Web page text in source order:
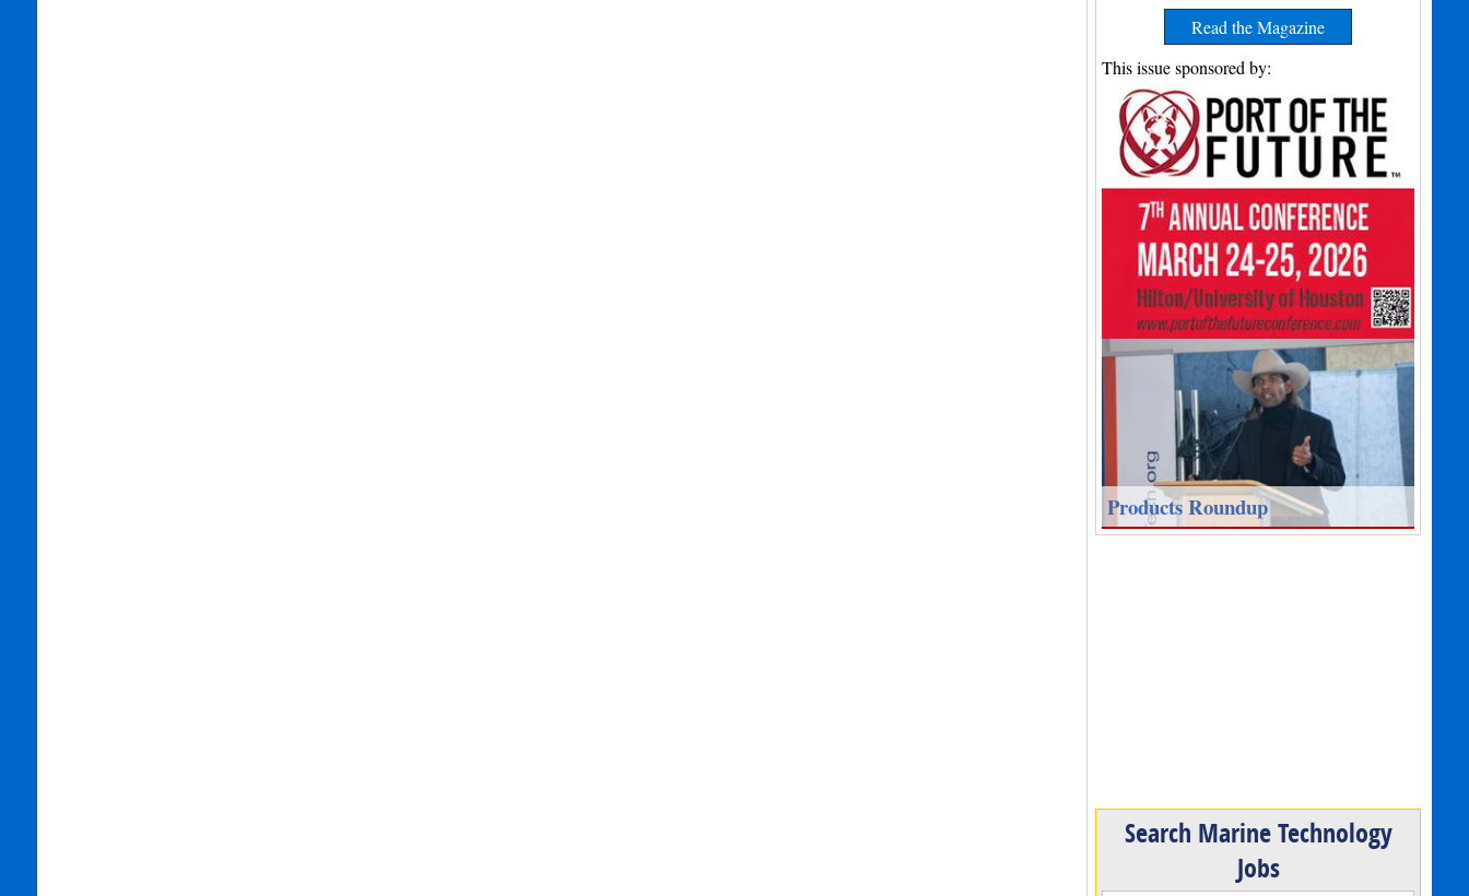
Read the Magazine
This issue sponsored by:
Products Roundup
Search Marine Technology
Jobs